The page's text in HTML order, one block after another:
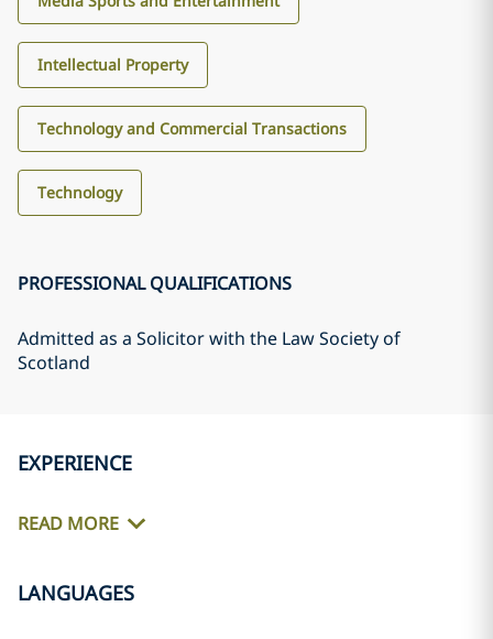
Intellectual Property
Technology and Commercial Transactions
Technology
PROFESSIONAL QUALIFICATIONS
Admitted as a Solicitor with the Law Society of
Scotland
EXPERIENCE
READ MORE
LANGUAGES